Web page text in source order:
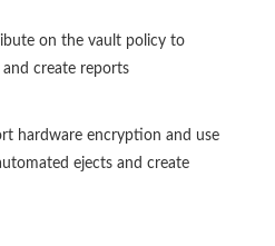
on the vault policy to
create reports
hardware encryption and use
ejects and create